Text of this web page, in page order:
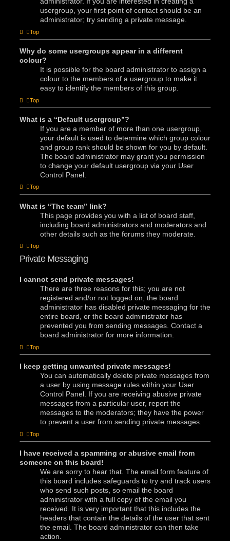
usergroup, your first point of contact should be an
administrator; try sending a private message.
Top
Why do some usergroups appear in a different
colour?
It is possible for the board administrator to assign a
colour to the members of a usergroup to make it
easy to identify the members of this group.
Top
What is a “Default usergroup”?
If you are a member of more than one usergroup,
your default is used to determine which group colour
and group rank should be shown for you by default.
The board administrator may grant you permission
to change your default usergroup via your User
Control Panel.
Top
What is “The team” link?
This page provides you with a list of board staff,
including board administrators and moderators and
other details such as the forums they moderate.
Top
Private Messaging
I cannot send private messages!
There are three reasons for this; you are not
registered and/or not logged on, the board
administrator has disabled private messaging for the
entire board, or the board administrator has
prevented you from sending messages. Contact a
board administrator for more information.
Top
I keep getting unwanted private messages!
You can automatically delete private messages from
a user by using message rules within your User
Control Panel. If you are receiving abusive private
messages from a particular user, report the
messages to the moderators; they have the power
to prevent a user from sending private messages.
Top
I have received a spamming or abusive email from
someone on this board!
We are sorry to hear that. The email form feature of
this board includes safeguards to try and track users
who send such posts, so email the board
administrator with a full copy of the email you
received. It is very important that this includes the
headers that contain the details of the user that sent
the email. The board administrator can then take
action.